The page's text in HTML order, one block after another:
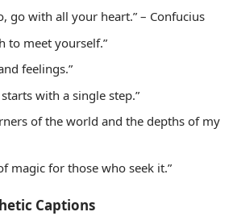
go with all your heart.” – Confucius
to meet yourself.”
feelings.”
with a single step.”
of the world and the depths of my
magic for those who seek it.”
Captions